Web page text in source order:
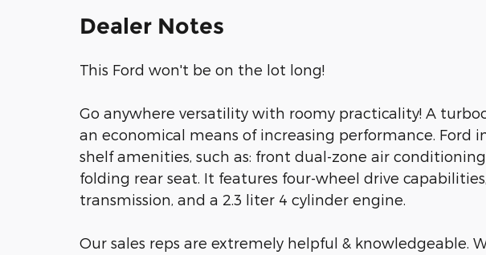
Dealer Notes
This Ford won't be on the lot long!
Go anywhere versatility with roomy practicality! A
an economical means of increasing performance. Ford
shelf amenities, such as: front dual-zone air
folding rear seat. It features four-wheel drive
transmission, and a 2.3 liter 4 cylinder engine.
Our sales reps are extremely helpful & knowledgeable.